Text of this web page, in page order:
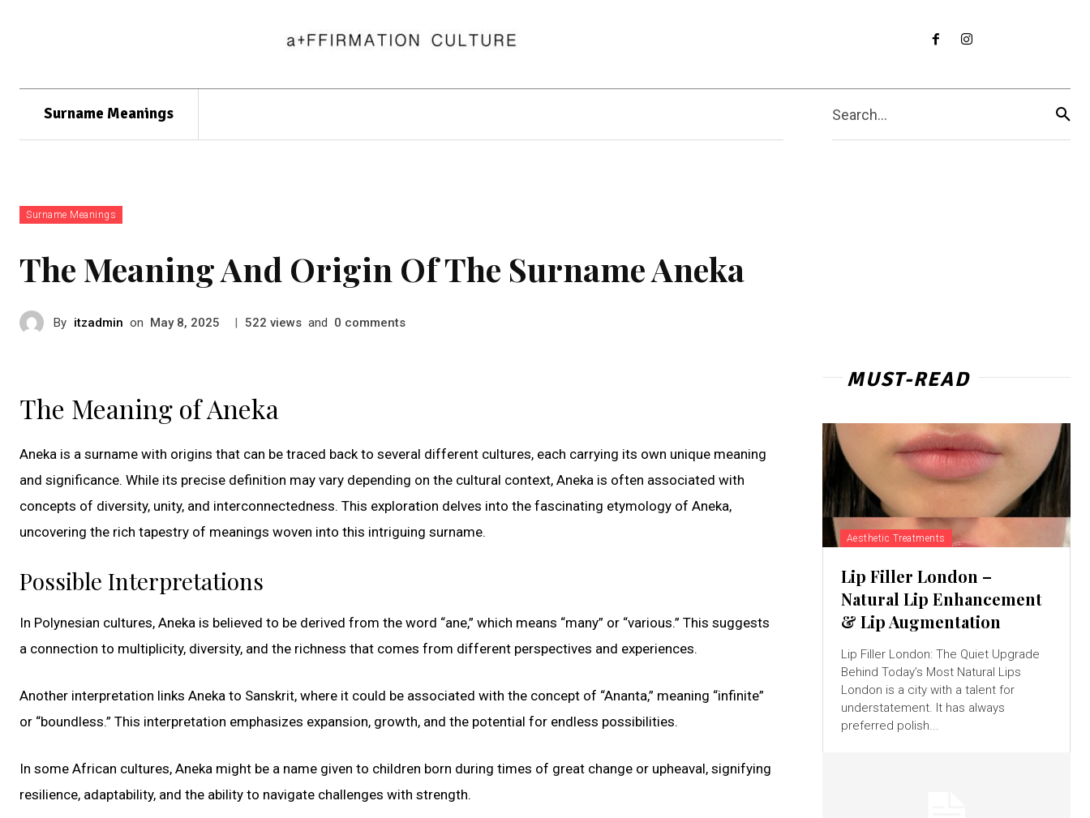
Surname Meanings Search...
Surname Meanings
The Meaning And Origin Of The Surname Aneka
By itzadmin on May 8, 2025 | 522 views and 0 comments
The Meaning of Aneka
Aneka is a surname with origins that can be traced back to several different cultures, each carrying its own unique meaning
and significance. While its precise definition may vary depending on the cultural context, Aneka is often associated with
concepts of diversity, unity, and interconnectedness. This exploration delves into the fascinating etymology of Aneka,
uncovering the rich tapestry of meanings woven into this intriguing surname.
Possible Interpretations
In Polynesian cultures, Aneka is believed to be derived from the word “ane,” which means “many” or “various.” This suggests
a connection to multiplicity, diversity, and the richness that comes from different perspectives and experiences.
Another interpretation links Aneka to Sanskrit, where it could be associated with the concept of “Ananta,” meaning “infinite”
or “boundless.” This interpretation emphasizes expansion, growth, and the potential for endless possibilities.
In some African cultures, Aneka might be a name given to children born during times of great change or upheaval, signifying
resilience, adaptability, and the ability to navigate challenges with strength.
MUST-READ
Aesthetic Treatments
Lip Filler London –
Natural Lip Enhancement
& Lip Augmentation
Lip Filler London: The Quiet Upgrade
Behind Today’s Most Natural Lips
London is a city with a talent for
understatement. It has always
preferred polish...